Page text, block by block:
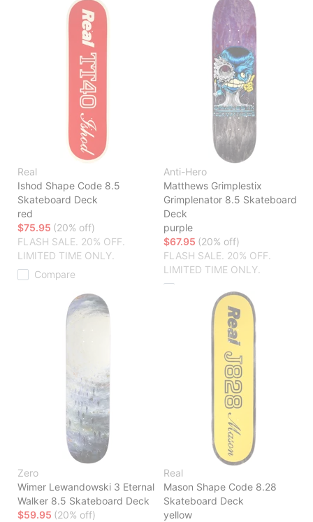
Real
Ishod Shape Code 8.5
Skateboard Deck
red
$75.95 (20% off)
FLASH SALE. 20% OFF.
LIMITED TIME ONLY.
Compare
Anti-Hero
Matthews Grimplestix
Grimplenator 8.5 Skateboard
Deck
purple
$67.95 (20% off)
FLASH SALE. 20% OFF.
LIMITED TIME ONLY.
Zero
Wimer Lewandowski 3 Eternal
Walker 8.5 Skateboard Deck
$59.95 (20% off)
Real
Mason Shape Code 8.28
Skateboard Deck
yellow